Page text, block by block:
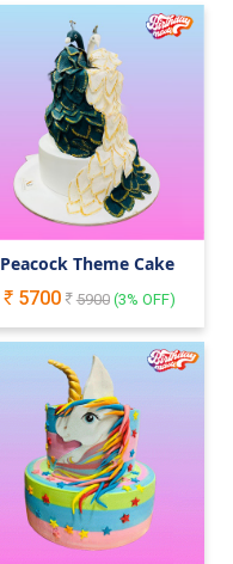
Peacock Theme Cake
5700
5900(3% OFF)